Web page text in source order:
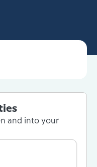
and into your